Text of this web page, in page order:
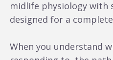
midlife physiology with
designed for a
When you understand